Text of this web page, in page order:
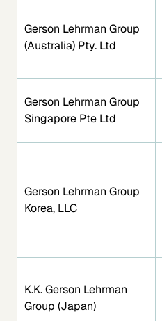
Gerson Lehrman Group
(Australia) Pty. Ltd
Gerson Lehrman Group
Singapore Pte Ltd
Gerson Lehrman Group
Korea, LLC
K.K. Gerson Lehrman
Group (Japan)